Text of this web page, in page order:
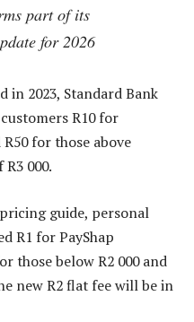
part of its
for 2026
in 2023, Standard Bank
R10 for
for those above
000.
guide, personal
R1 for PayShap
those below R2 000 and
new R2 flat fee will be in